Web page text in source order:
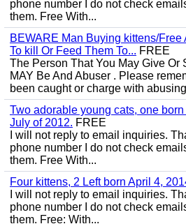
phone number I do not check
them. Free With...
BEWARE Man Buying kittens/Free
To kill Or Feed Them To... FREE
The Person That You May Give Or
MAY Be And Abuser . Please
been caught or charge with
Two adorable young cats, one
July of 2012. FREE
I will not reply to email inquiries.
phone number I do not check
them. Free With...
Four kittens, 2 Left born April 4,
I will not reply to email inquiries.
phone number I do not check
them. Free: With...